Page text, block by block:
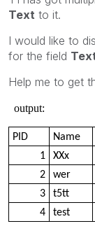
Text to it.
I would like to
for the field
Help me to get
output:
PID Name
1
XXx
2
wer
3
t5tt
4
test